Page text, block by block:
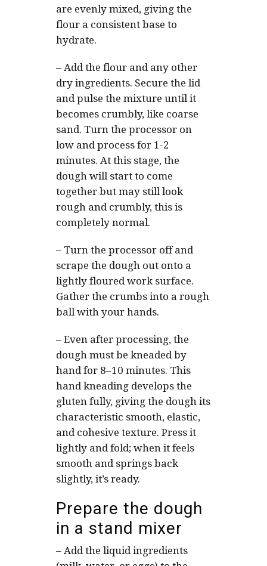
are evenly mixed, giving the
flour a consistent base to
hydrate.
– Add the flour and any other
dry ingredients. Secure the lid
and pulse the mixture until it
becomes crumbly, like coarse
sand. Turn the processor on
low and process for 1-2
minutes. At this stage, the
dough will start to come
together but may still look
rough and crumbly, this is
completely normal.
– Turn the processor off and
scrape the dough out onto a
lightly floured work surface.
Gather the crumbs into a rough
ball with your hands.
– Even after processing, the
dough must be kneaded by
hand for 8–10 minutes. This
hand kneading develops the
gluten fully, giving the dough its
characteristic smooth, elastic,
and cohesive texture. Press it
lightly and fold; when it feels
smooth and springs back
slightly, it’s ready.
Prepare the dough
in a stand mixer
– Add the liquid ingredients